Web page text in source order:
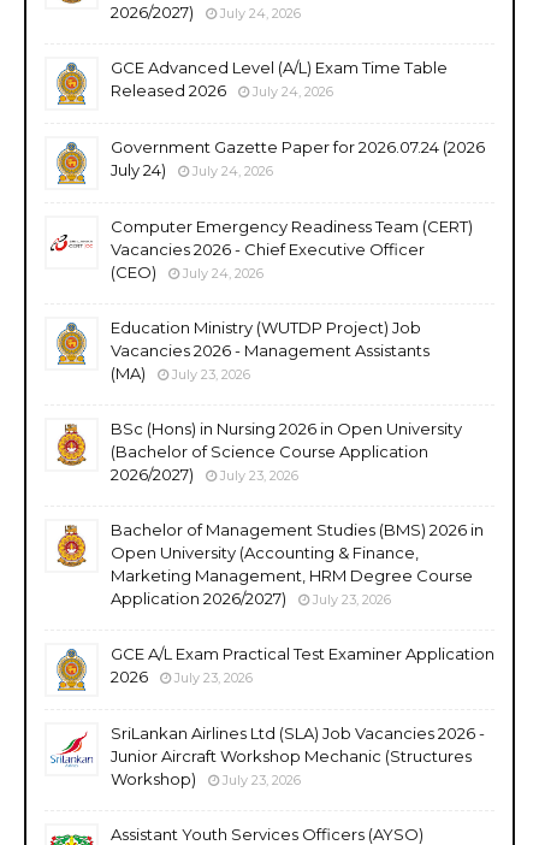
2026/2027)
July 24, 2026
GCE Advanced Level (A/L) Exam Time Table
Released 2026
July 24, 2026
Government Gazette Paper for 2026.07.24 (2026
July 24)
July 24, 2026
Computer Emergency Readiness Team (CERT)
Vacancies 2026 - Chief Executive Officer
(CEO)
July 24, 2026
Education Ministry (WUTDP Project) Job
Vacancies 2026 - Management Assistants
(MA)
July 23, 2026
BSc (Hons) in Nursing 2026 in Open University
(Bachelor of Science Course Application
2026/2027)
July 23, 2026
Bachelor of Management Studies (BMS) 2026 in
Open University (Accounting & Finance,
Marketing Management, HRM Degree Course
Application 2026/2027)
July 23, 2026
GCE A/L Exam Practical Test Examiner Application
2026
July 23, 2026
SriLankan Airlines Ltd (SLA) Job Vacancies 2026 -
Junior Aircraft Workshop Mechanic (Structures
Workshop)
July 23, 2026
Assistant Youth Services Officers (AYSO)